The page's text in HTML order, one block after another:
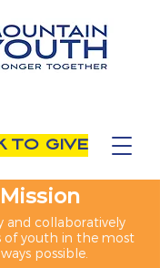
and collaboratively
of youth in the most
possible.
TO GIVE